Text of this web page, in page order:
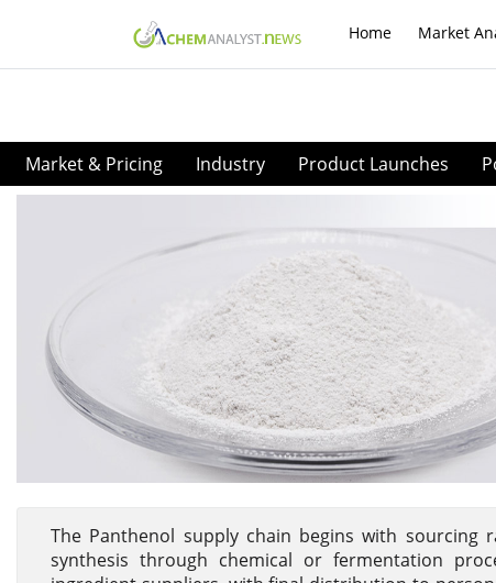
Home Market
Market & Pricing Industry Product Launches
The Panthenol supply chain begins with sourcing
synthesis through chemical or fermentation